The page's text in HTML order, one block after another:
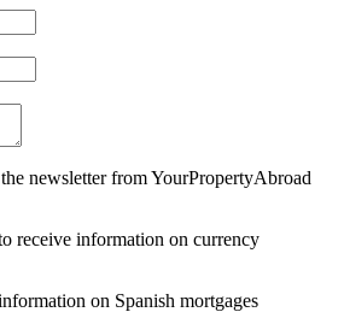
newsletter from YourPropertyAbroad
receive information on currency
on Spanish mortgages